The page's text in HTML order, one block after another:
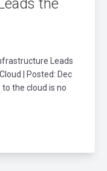
the
Leads
| Posted: Dec
the cloud is no